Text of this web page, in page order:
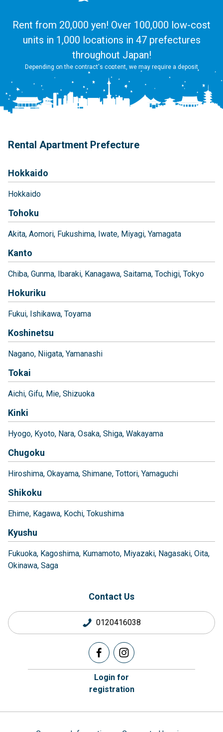
Rent from 20,000 yen! Over 100,000 low-cost
units in 1,000 locations in 47 prefectures
throughout Japan!
Depending on the contract's content, we may require a deposit
Rental Apartment Prefecture
Hokkaido
Hokkaido
Tohoku
Akita Aomori Fukushima Iwate Miyagi Yamagata
Kanto
Chiba Gunma Ibaraki Kanagawa Saitama Tochigi Tokyo
Hokuriku
Fukui Ishikawa Toyama
Koshinetsu
Nagano Niigata Yamanashi
Tokai
Aichi Gifu Mie Shizuoka
Kinki
Hyogo Kyoto Nara Osaka Shiga Wakayama
Chugoku
Hiroshima Okayama Shimane Tottori Yamaguchi
Shikoku
Ehime Kagawa Kochi Tokushima
Kyushu
Fukuoka Kagoshima Kumamoto Miyazaki Nagasaki Oita
Okinawa Saga
Contact Us
0120416038
Login for
registration